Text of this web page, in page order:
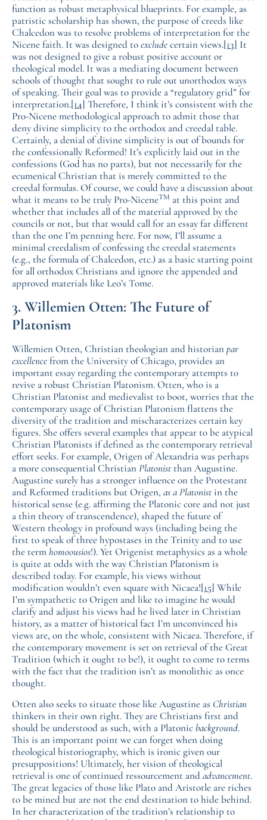
function as robust metaphysical blueprints. For example, as
patristic scholarship has shown, the purpose of creeds like
Chalcedon was to resolve problems of interpretation for the
Nicene faith. It was designed toexcludecertain views.[13] It
was not designed to give a robust positive account or
theological model. It was a mediating document between
schools of thought that sought to rule out unorthodox ways
of speaking. Their goal was to provide a “regulatory grid” for
interpretation.[14] Therefore, I think it’s consistent with the
Pro-Nicene methodological approach to admit those that
deny divine simplicity to the orthodox and creedal table.
Certainly, a denial of divine simplicity is out of bounds for
the confessionally Reformed! It’s explicitly laid out in the
confessions (God has no parts), but not necessarily for the
ecumenical Christian that is merely committed to the
creedal formulas. Of course, we could have a discussion about
what it means to be truly Pro-NiceneTM at this point and
whether that includes all of the material approved by the
councils or not, but that would call for an essay far different
than the one I’m penning here. For now, I’ll assume a
minimal creedalism of confessing the creedal statements
(e.g., the formula of Chalcedon, etc.) as a basic starting point
for all orthodox Christians and ignore the appended and
approved materials like Leo’s Tome.
3. Willemien Otten: The Future of
Platonism
Willemien Otten, Christian theologian and historianpar
excellencefrom the University of Chicago, provides an
important essay regarding the contemporary attempts to
revive a robust Christian Platonism. Otten, who is a
Christian Platonist and medievalist to boot, worries that the
contemporary usage of Christian Platonism flattens the
diversity of the tradition and mischaracterizes certain key
figures. She offers several examples that appear to be atypical
Christian Platonists if defined as the contemporary retrieval
effort seeks. For example, Origen of Alexandria was perhaps
a more consequential ChristianPlatonistthan Augustine.
Augustine surely has a stronger influence on the Protestant
and Reformed traditions but Origen, as a Platonistin the
historical sense (e.g. affirming the Platonic core and not just
a thin theory of transcendence), shaped the future of
Western theology in profound ways (including being the
first to speak of three hypostases in the Trinity and to use
the termhomoousios!). Yet Origenist metaphysics as a whole
is quite at odds with the way Christian Platonism is
described today. For example, his views without
modification wouldn’t even square with Nicaea![15] While
I’m sympathetic to Origen and like to imagine he would
clarify and adjust his views had he lived later in Christian
history, as a matter of historical fact I’m unconvinced his
views are, on the whole, consistent with Nicaea. Therefore, if
the contemporary movement is set on retrieval of the Great
Tradition (which it ought to be!), it ought to come to terms
with the fact that the tradition isn’t as monolithic as once
thought.
Otten also seeks to situate those like Augustine as Christian
thinkers in their own right. They are Christians first and
should be understood as such, with a Platonicbackground.
This is an important point we can forget when doing
theological historiography, which is ironic given our
presuppositions! Ultimately, her vision of theological
retrieval is one of continued ressourcement andadvancement.
The great legacies of those like Plato and Aristotle are riches
to be mined but are not the end destination to hide behind.
In her characterization of the tradition’s relationship to